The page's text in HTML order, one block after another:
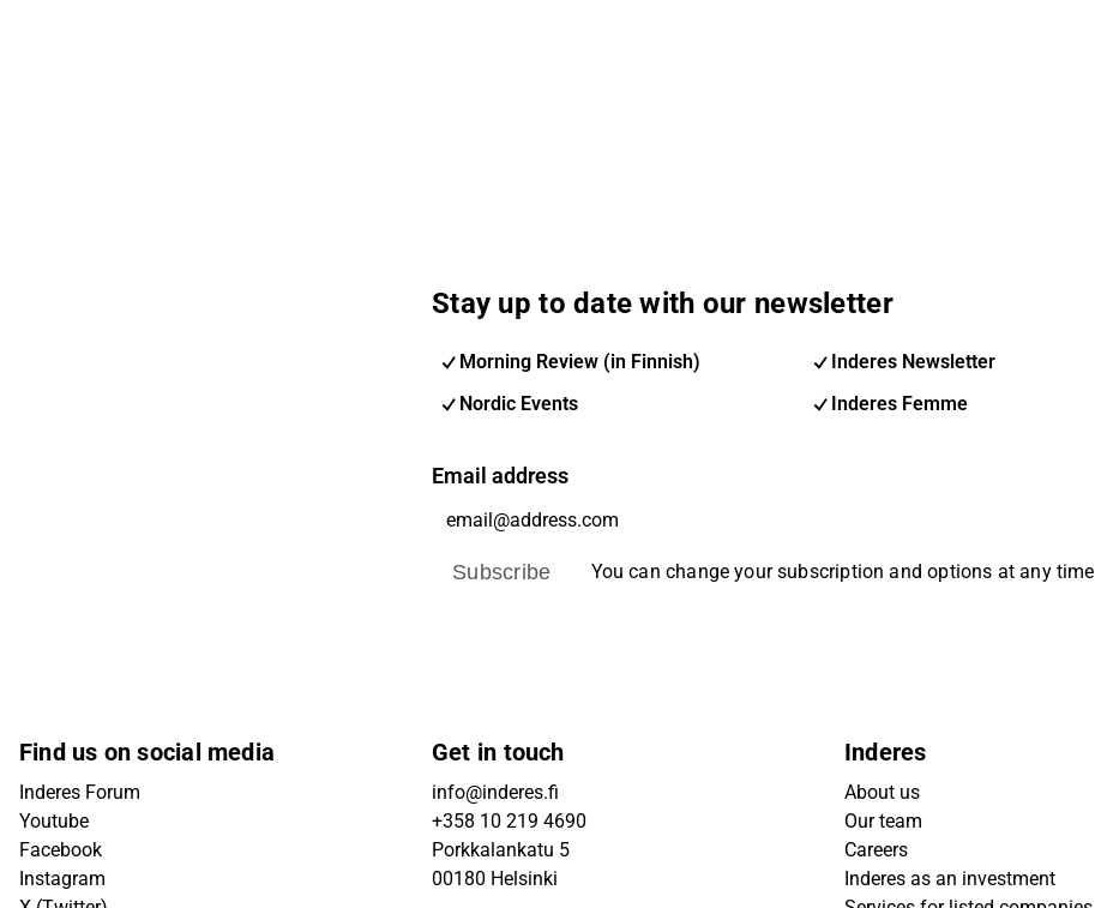
Stay up to date with our newsletter
Morning Review (in Finnish)
Inderes Newsletter
Nordic Events
Inderes Femme
Email address
Subscribe You can change your subscription and options at any time
Find us on social media
Inderes Forum
Youtube
Facebook
Instagram
Get in touch
info@inderes.fi
+358 10 219 4690
Porkkalankatu 5
00180 Helsinki
Inderes
About us
Our team
Careers
Inderes as an investment